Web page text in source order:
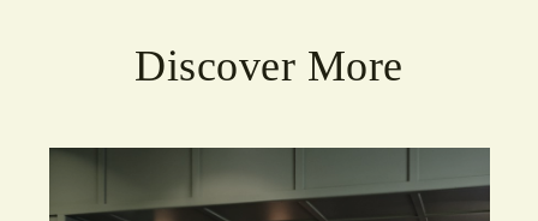
Discover More